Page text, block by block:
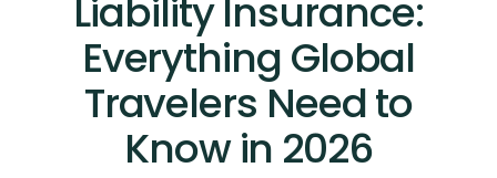
Liability Insurance:
Everything Global
Travelers Need to
Know in 2026